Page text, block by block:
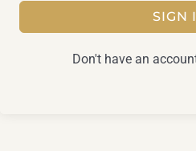
SIGN
Don't have an